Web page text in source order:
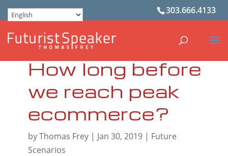
303.666.4133
How long before
we reach peak
ecommerce?
byThomas Frey| Jan 30, 2019| Future
Scenarios